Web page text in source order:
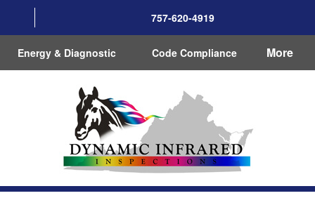
757-620-4919
Energy & Diagnostic Code Compliance More